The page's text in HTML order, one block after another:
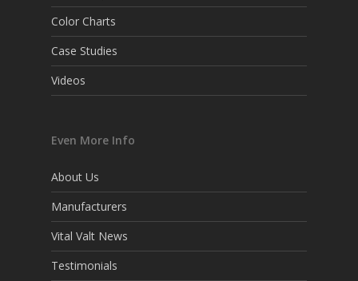
Color Charts
Case Studies
Videos
Even More Info
About Us
Manufacturers
Vital Valt News
Testimonials